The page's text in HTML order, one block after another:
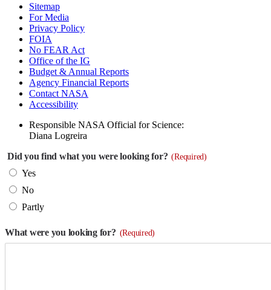
Sitemap
For Media
Privacy Policy
FOIA
No FEAR Act
Office of the IG
Budget & Annual Reports
Agency Financial Reports
Contact NASA
Accessibility
Responsible NASA Official for Science:
Diana Logreira
Did you find what you were looking for? (Required)
Yes
No
Partly
What were you looking for? (Required)